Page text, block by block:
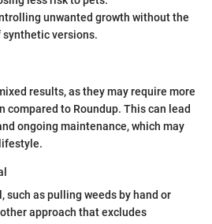
unwanted growth without the
versions.
results, as they may require more
compared to Roundup. This can lead
ongoing maintenance, which may
such as pulling weeds by hand or
approach that excludes